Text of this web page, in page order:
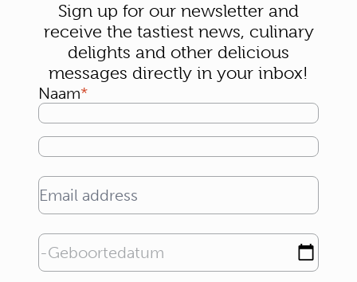
Sign up for our newsletter and
receive the tastiest news, culinary
delights and other delicious
messages directly in your inbox!
Naam
Email address
Geboortedatum